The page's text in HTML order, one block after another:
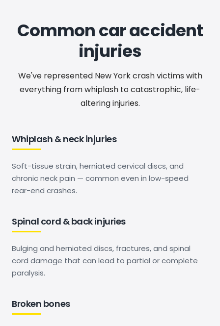
Common car accident
injuries
We've represented New York crash victims with
everything from whiplash to catastrophic, life-
altering injuries.
Whiplash & neck injuries
Soft-tissue strain, herniated cervical discs, and
chronic neck pain — common even in low-speed
rear-end crashes.
Spinal cord & back injuries
Bulging and herniated discs, fractures, and spinal
cord damage that can lead to partial or complete
paralysis.
Broken bones